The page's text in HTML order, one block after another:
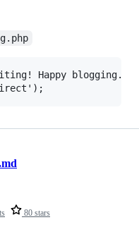
Happy blogging. */
80 stars